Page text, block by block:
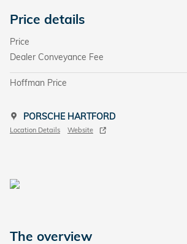
Price details
Price
Dealer Conveyance Fee
Hoffman Price
PORSCHE HARTFORD
Location Details Website
The overview